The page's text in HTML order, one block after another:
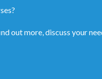
out more, discuss your